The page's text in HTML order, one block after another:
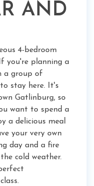
AND
4-bedroom
you're planning a
a group of
stay here. It's
Gatlinburg, so
want to spend a
a delicious meal
your very own
day and a fire
cold weather.